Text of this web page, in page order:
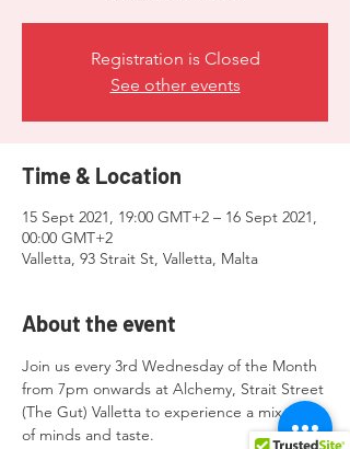
Registration is Closed
See other events
Time & Location
15 Sept 2021, 19:00 GMT+2 – 16 Sept 2021,
00:00 GMT+2
Valletta, 93 Strait St, Valletta, Malta
About the event
Join us every 3rd Wednesday of the Month
from 7pm onwards at Alchemy, Strait Street
(The Gut) Valletta to experience a mixology
of minds and taste.